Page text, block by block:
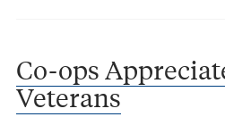
Co-ops
Veterans